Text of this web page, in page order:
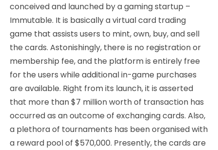
conceived and launched by a gaming startup –
Immutable. It is basically a virtual card trading
game that assists users to mint, own, buy, and sell
the cards. Astonishingly, there is no registration or
membership fee, and the platform is entirely free
for the users while additional in-game purchases
are available. Right from its launch, it is asserted
that more than $7 million worth of transaction has
occurred as an outcome of exchanging cards. Also,
a plethora of tournaments has been organised with
a reward pool of $570,000. Presently, the cards are